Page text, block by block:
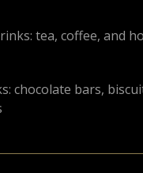
tea, coffee, and
chocolate bars,